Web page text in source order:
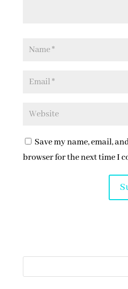
Save my name, email,
browser for the next time I